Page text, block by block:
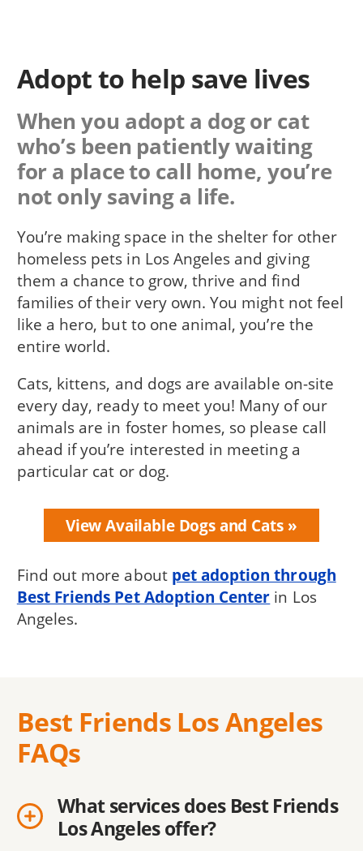
Adopt to help save lives
When you adopt a dog or cat
who’s been patiently waiting
for a place to call home, you’re
not only saving a life.
You’re making space in the shelter for other
homeless pets in Los Angeles and giving
them a chance to grow, thrive and find
families of their very own. You might not feel
like a hero, but to one animal, you’re the
entire world.
Cats, kittens, and dogs are available on-site
every day, ready to meet you! Many of our
animals are in foster homes, so please call
ahead if you’re interested in meeting a
particular cat or dog.
View Available Dogs and Cats
Find out more about pet adoption through
Best Friends Pet Adoption Center in Los
Angeles.
Best Friends Los Angeles
FAQs
What services does Best Friends
Los Angeles offer?